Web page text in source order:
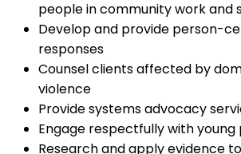
people in community work and
Develop and provide person-
responses
Counsel clients affected by
violence
Provide systems advocacy
Engage respectfully with young
Research and apply evidence